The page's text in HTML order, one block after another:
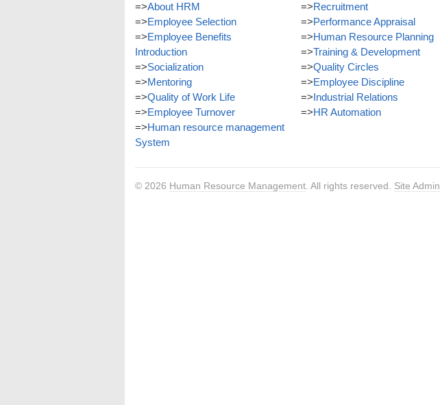
=>About HRM
=>Employee Selection
=>Employee Benefits
Introduction
=>Socialization
=>Mentoring
=>Quality of Work Life
=>Employee Turnover
=>Human resource management
System
=>Recruitment
=>Performance Appraisal
=>Human Resource Planning
=>Training & Development
=>Quality Circles
=>Employee Discipline
=>Industrial Relations
=>HR Automation
© 2026 Human Resource Management . All rights reserved. Site Admin